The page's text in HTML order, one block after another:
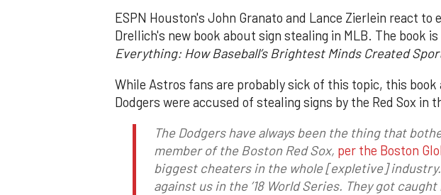
ESPN Houston's John Granato and Lance Zierlein react to
Drellich's new book about sign stealing in MLB. The book
Everything: How Baseball’s Brightest Minds Created
While Astros fans are probably sick of this topic, this book
Dodgers were accused of stealing signs by the Red Sox in
The Dodgers have always been the thing that
member of the Boston Red Sox, per the Boston
biggest cheaters in the whole [expletive]
against us in the ’18 World Series. They got